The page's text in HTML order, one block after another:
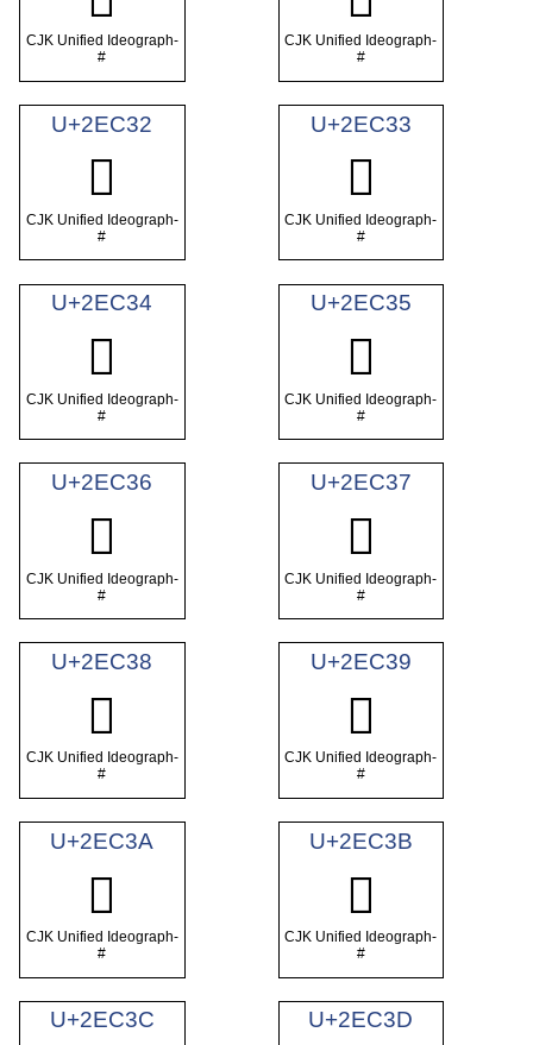
CJK Unified Ideograph-
#
CJK Unified Ideograph-
#
U+2EC32
𮰲
CJK Unified Ideograph-
#
U+2EC33
𮰳
CJK Unified Ideograph-
#
U+2EC34
𮰴
CJK Unified Ideograph-
#
U+2EC35
𮰵
CJK Unified Ideograph-
#
U+2EC36
𮰶
CJK Unified Ideograph-
#
U+2EC37
𮰷
CJK Unified Ideograph-
#
U+2EC38
𮰸
CJK Unified Ideograph-
#
U+2EC39
𮰹
CJK Unified Ideograph-
#
U+2EC3A
𮰺
CJK Unified Ideograph-
#
U+2EC3B
𮰻
CJK Unified Ideograph-
#
U+2EC3C U+2EC3D